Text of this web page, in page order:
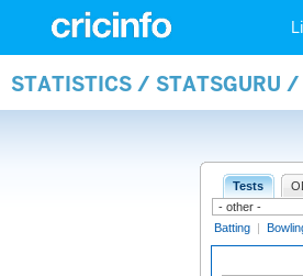
STATISTICS / STATSGURU /
Tests
Batting |